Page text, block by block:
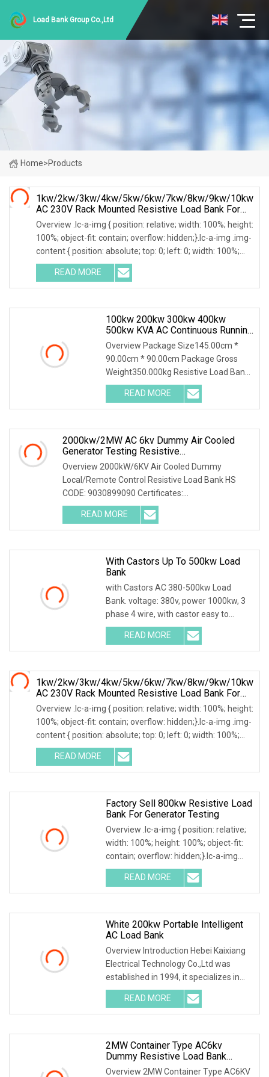
Load Bank Group Co.,Ltd
Home>Products
1kw/2kw/3kw/4kw/5kw/6kw/7kw/8kw/9kw/10kw
AC 230V Rack Mounted Resistive Load Bank For
Data Center Testing
Overview .lc-a-img { position: relative; width: 100%; height:
100%; object-fit: contain; overflow: hidden;}.lc-a-img .img-
content { position: absolute; top: 0; left: 0; width: 100%;
height: 100%;
READ MORE
100kw 200kw 300kw 400kw
500kw KVA AC Continuous Running
Dummy Load Bank For Diesel
Generator Genset Testing
Overview Package Size145.00cm *
90.00cm * 90.00cm Package Gross
Weight350.000kg Resistive Load Bank
With a wealth of load bank equipment
solutions backed by exceptional
service, Mecca Power Solutions
READ MORE
2000kw/2MW AC 6kv Dummy Air Cooled
Generator Testing Resistive
Manual/Automatic Control Load Bank Power
Tester
Overview 2000kW/6KV Air Cooled Dummy
Local/Remote Control Resistive Load Bank HS
CODE: 9030899090 Certificates:
ISO9001:2015/ISO14001:2015/ISO45001:2018/CE
The resistive load bank mainly has the
READ MORE
With Castors Up To 500kw Load
Bank
with Castors AC 380-500kw Load
Bank. voltage: 380v, power 1000kw, 3
phase 4 wire, with castor easy to
move. Product Description Main
functions: 1. Users can set adjustable
load power within rated
READ MORE
1kw/2kw/3kw/4kw/5kw/6kw/7kw/8kw/9kw/10kw
AC 230V Rack Mounted Resistive Load Bank For
Data Center Testing
Overview .lc-a-img { position: relative; width: 100%; height:
100%; object-fit: contain; overflow: hidden;}.lc-a-img .img-
content { position: absolute; top: 0; left: 0; width: 100%;
height: 100%;
READ MORE
Factory Sell 800kw Resistive Load
Bank For Generator Testing
Overview .lc-a-img { position: relative;
width: 100%; height: 100%; object-fit:
contain; overflow: hidden;}.lc-a-img
.img-content { position: absolute; top:
0; left: 0; width: 100%; height: 100%;
READ MORE
White 200kw Portable Intelligent
AC Load Bank
Overview Introduction Hebei Kaixiang
Electrical Technology Co.,Ltd was
established in 1994, it specializes in
the design, development and
manufacture of high capacity
Loadbanks for both AC & DC
READ MORE
2MW Container Type AC6kv
Dummy Resistive Load Bank
Manufacturer
Overview 2MW Container Type AC6KV